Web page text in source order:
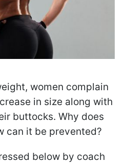
women complain
in size along with
buttocks. Why does
can it be prevented?
below by coach